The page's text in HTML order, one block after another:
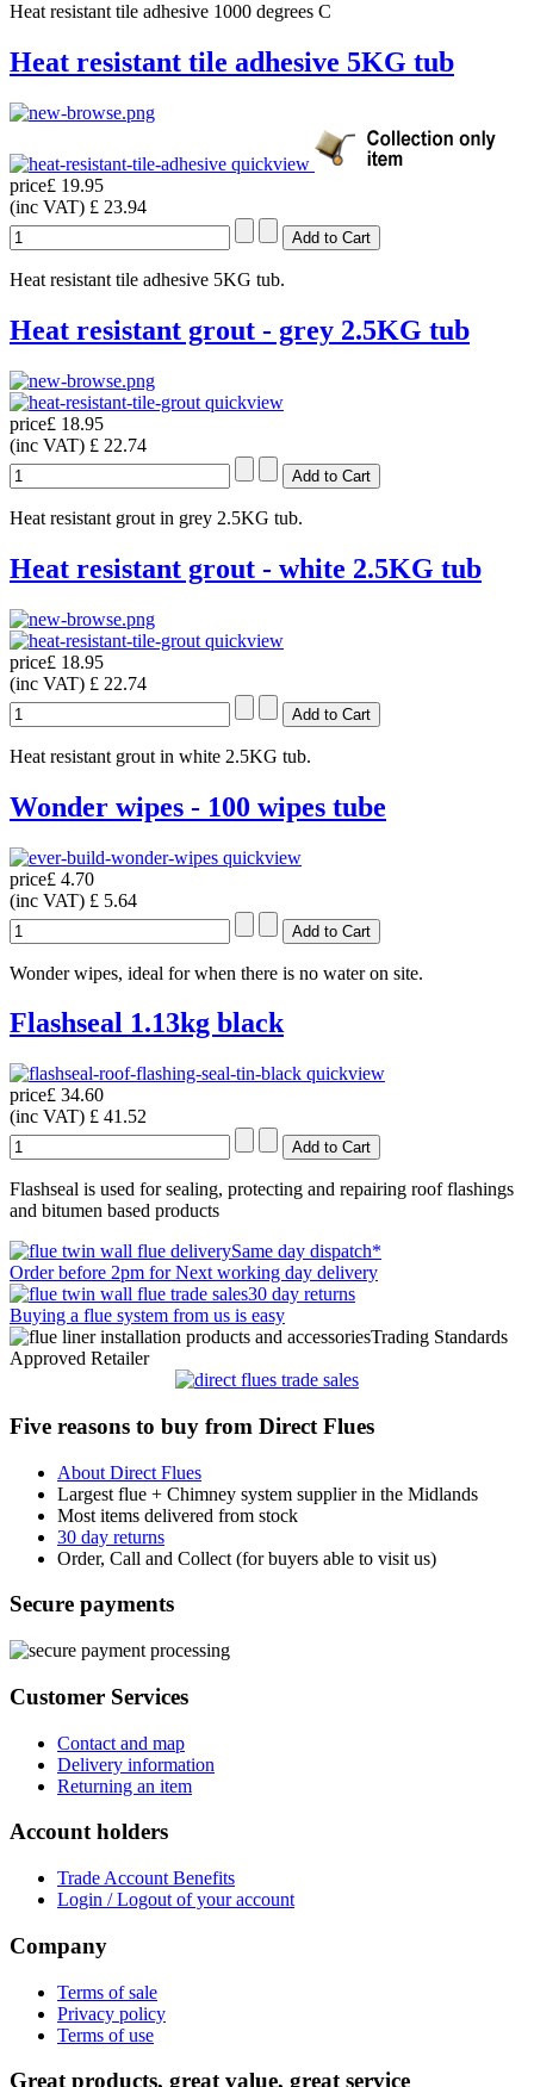
Heat resistant tile adhesive 1000 degrees C
Heat resistant tile adhesive 5KG tub
quickview
price£ 19.95
(inc VAT) £ 23.94
Heat resistant tile adhesive 5KG tub.
Heat resistant grout - grey 2.5KG tub
quickview
price£ 18.95
(inc VAT) £ 22.74
Heat resistant grout in grey 2.5KG tub.
Heat resistant grout - white 2.5KG tub
quickview
price£ 18.95
(inc VAT) £ 22.74
Heat resistant grout in white 2.5KG tub.
Wonder wipes - 100 wipes tube
quickview
price£ 4.70
(inc VAT) £ 5.64
Wonder wipes, ideal for when there is no water on site.
Flashseal 1.13kg black
quickview
price£ 34.60
(inc VAT) £ 41.52
Flashseal is used for sealing, protecting and repairing roof flashings
and bitumen based products
Same day dispatch*
Order before 2pm for Next working day delivery
30 day returns
Buying a flue system from us is easy
Trading Standards
Approved Retailer
Five reasons to buy from Direct Flues
About Direct Flues
Largest flue + Chimney system supplier in the Midlands
Most items delivered from stock
30 day returns
Order, Call and Collect (for buyers able to visit us)
Secure payments
Customer Services
Contact and map
Delivery information
Returning an item
Account holders
Trade Account Benefits
Login / Logout of your account
Company
Terms of sale
Privacy policy
Terms of use
Great products, great value, great service